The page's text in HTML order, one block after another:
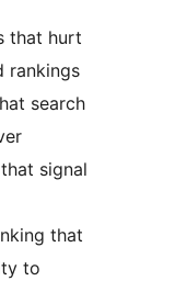
that hurt
rankings
search
signal
that
to